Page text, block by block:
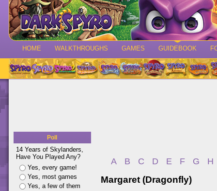
HOME WALKTHROUGHS GAMES GUIDEBOOK
Poll
14 Years of Skylanders,
Have You Played Any?
Yes, every game!
Yes, most games
Yes, a few of them
A B C D E F G H
Margaret (Dragonfly)